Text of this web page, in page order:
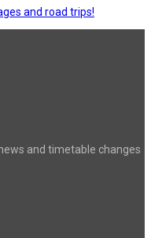
and road trips!
and timetable changes